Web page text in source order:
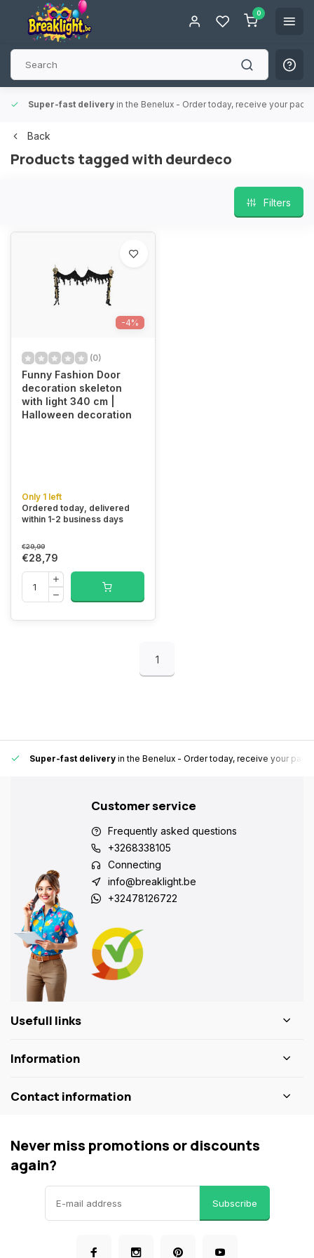
0
Super-fast delivery in the Benelux - Order today, receive your
Back
Products tagged with deurdeco
Filters
-4%
(0)
Funny Fashion Door
decoration skeleton
with light 340 cm |
Halloween decoration
Only 1 left
Ordered today, delivered
within 1-2 business days
€29,99
€28,79
1
Super-fast delivery in the Benelux - Order today, receive your
Customer service
Frequently asked questions
+3268338105
Connecting
info@breaklight.be
+32478126722
Usefull links
Information
Contact information
Never miss promotions or discounts
again?
Subscribe